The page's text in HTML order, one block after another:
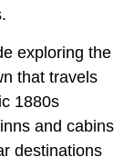
exploring the
that travels
1880s
and cabins
destinations